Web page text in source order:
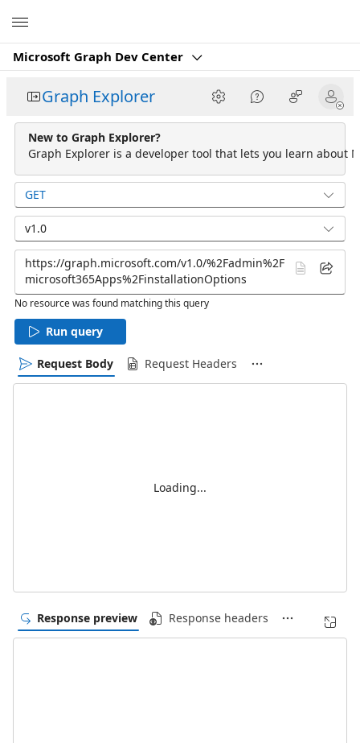
Microsoft Graph Dev Center
Graph Explorer
New to Graph Explorer?
Graph Explorer is a developer tool that lets you learn about
GET
v1.0
No resource was found matching this query
Run query
Request Body Request Headers
Loading...
Response preview Response headers